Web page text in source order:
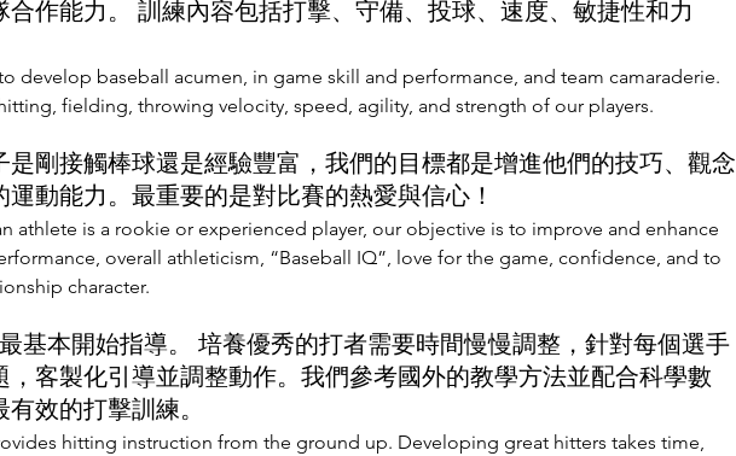
合作能力。 訓練內容包括打擊、守備、投球、速度、敏捷性和力
develop baseball acumen, in game skill and performance, and team camaraderie.
fielding, throwing velocity, speed, agility, and strength of our players.
剛接觸棒球還是經驗豐富，我們的目標都是增進他們的技巧、觀念
運動能力。最重要的是對比賽的熱愛與信心！
athlete is a rookie or experienced player, our objective is to improve and enhance
overall athleticism, “Baseball IQ”, love for the game, confidence, and to
character.
基本開始指導。 培養優秀的打者需要時間慢慢調整，針對每個選手
，客製化引導並調整動作。我們參考國外的教學方法並配合科學數
效的打擊訓練。
hitting instruction from the ground up. Developing great hitters takes time,